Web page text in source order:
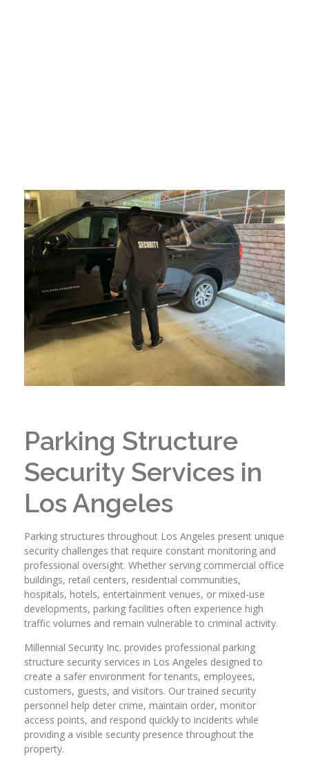
Parking Structure
Security Services in
Los Angeles
Parking structures throughout Los Angeles present unique
security challenges that require constant monitoring and
professional oversight. Whether serving commercial office
buildings, retail centers, residential communities,
hospitals, hotels, entertainment venues, or mixed-use
developments, parking facilities often experience high
traffic volumes and remain vulnerable to criminal activity.
Millennial Security Inc. provides professional parking
structure security services in Los Angeles designed to
create a safer environment for tenants, employees,
customers, guests, and visitors. Our trained security
personnel help deter crime, maintain order, monitor
access points, and respond quickly to incidents while
providing a visible security presence throughout the
property.